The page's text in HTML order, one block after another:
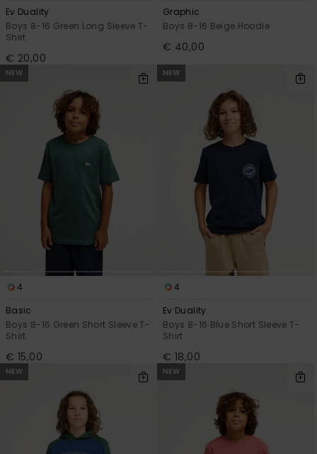
Ev Duality
Boys 8-16 Green Long Sleeve T-
Shirt
€ 20,00
Graphic
Boys 8-16 Beige Hoodie
€ 40,00
NEW
4
Basic
Boys 8-16 Green Short Sleeve T-
Shirt
€ 15,00
NEW
4
Ev Duality
Boys 8-16 Blue Short Sleeve T-
Shirt
€ 18,00
NEW NEW